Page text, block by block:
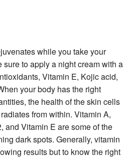
while you take your
sure to apply a night cream with a
Vitamin E, Kojic acid,
your body has the right
the health of the skin cells
from within. Vitamin A,
and Vitamin E are some of the
dark spots. Generally, vitamin
results but to know the right